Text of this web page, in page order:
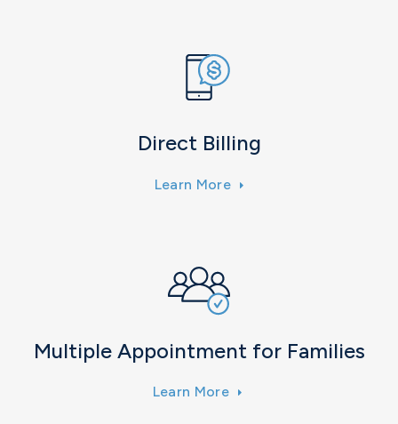
Direct Billing
Learn More
Multiple Appointment for Families
Learn More